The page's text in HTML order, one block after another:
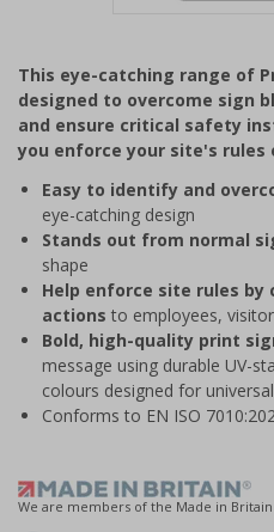
of
1
This eye-catching range of
designed to overcome sign
and ensure critical safety
you enforce your site's rules
Easy to identify and
eye-catching design
Stands out from normal
shape
Help enforce site rules
actions to employees,
Bold, high-quality print
message using durable UV-
colours designed for
Conforms to EN ISO
We are members of the Made in